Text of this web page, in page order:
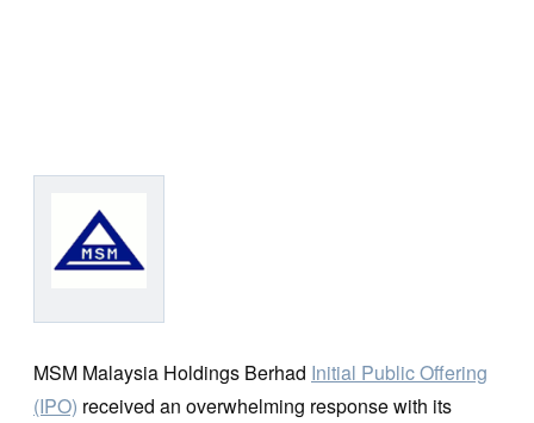
MSM Malaysia Holdings Berhad Initial Public Offering
(IPO) received an overwhelming response with its